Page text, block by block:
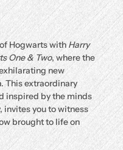
Hogwarts with Harry
One & Two, where the
new
This extraordinary
inspired by the minds
invites you to witness
brought to life on